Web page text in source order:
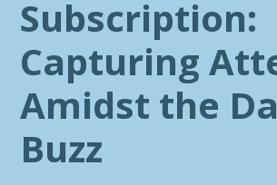
Subscription:
Capturing
Amidst the
Buzz